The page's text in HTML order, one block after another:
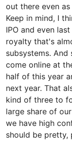
out there even
Keep in mind, I
IPO and even
royalty that's
subsystems.
come online at
half of this year
next year. That
kind of three to
large share of
we have high
should be